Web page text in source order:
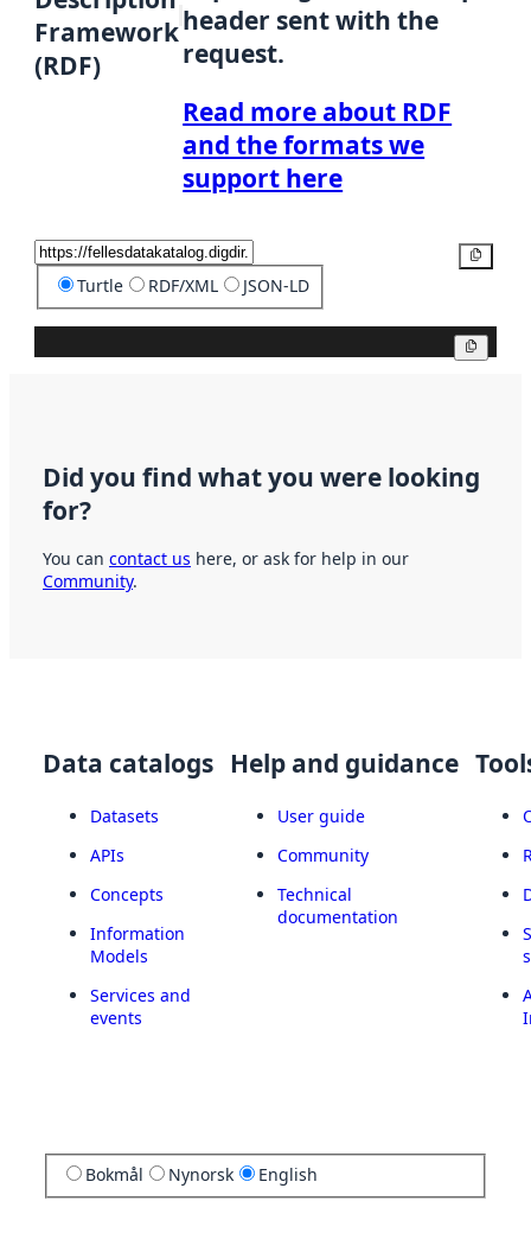
Framework
(RDF)
header sent with the
request.
Read more about RDF
and the formats we
support here
Turtle RDF/XML JSON-LD
Did you find what you were looking
for?
You can contact us here, or ask for help in our
Community.
Data catalogs
Datasets
APIs
Concepts
Information
Models
Services and
events
Help and guidance
User guide
Community
Technical
documentation
Bokmål Nynorsk English